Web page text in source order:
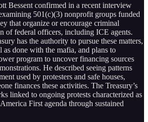
Bessent confirmed in a recent interview
501(c)(3) nonprofit groups funded
that organize or encourage criminal
of federal officers, including ICE agents.
has the authority to pursue these matters,
done with the mafia, and plans to
program to uncover financing sources
He described seeing patterns
used by protesters and safe houses,
finances these activities. The Treasury’s
linked to ongoing protests characterized as
First agenda through sustained